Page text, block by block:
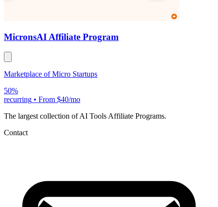
MicronsAI Affiliate Program
Marketplace of Micro Startups
50%
recurring • From $40/mo
The largest collection of AI Tools Affiliate Programs.
Contact